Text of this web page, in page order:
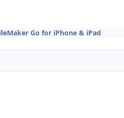
Go for iPhone & iPad